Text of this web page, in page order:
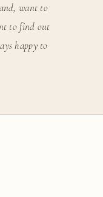
want to
to find out
happy to